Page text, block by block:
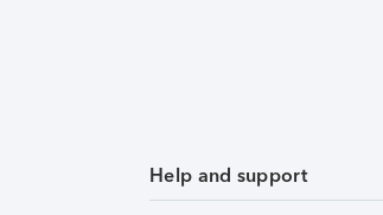
Help and support